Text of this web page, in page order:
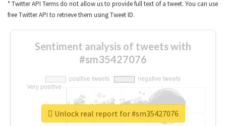
* Twitter API Terms do not allow us to provide full text of a tweet. You can use
free Twitter API to retrieve them using Tweet ID.
Sentiment analysis of tweets with
#sm35427076
Unlock real report for #sm35427076